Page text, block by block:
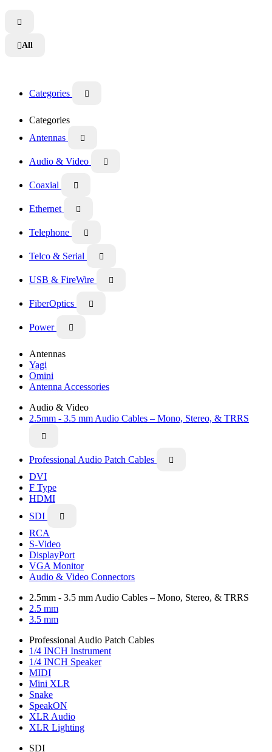

All
Categories 
Categories
Antennas

Audio & Video 
Coaxial 
Ethernet 
Telephone 
Telco & Serial 
USB & FireWire 
FiberOptics 
Power 
Antennas
Yagi
Omini
Antenna Accessories
Audio & Video
2.5mm - 3.5 mm Audio Cables – Mono, Stereo, & TRRS

Professional Audio Patch Cables 
DVI
F Type
HDMI
SDI

RCA
S-Video
DisplayPort
VGA Monitor
Audio & Video Connectors
2.5mm - 3.5 mm Audio Cables – Mono, Stereo, & TRRS
2.5 mm
3.5 mm
Professional Audio Patch Cables
1/4 INCH Instrument
1/4 INCH Speaker
MIDI
Mini XLR
Snake
SpeakON
XLR Audio
XLR Lighting
SDI